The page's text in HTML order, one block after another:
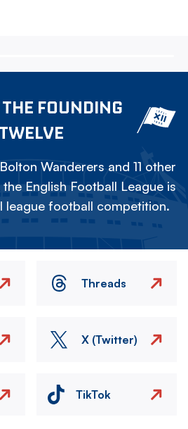
FOUNDING
TWELVE
Wanderers and 11 other
English Football League is
league football competition.
Threads
X (Twitter)
TikTok